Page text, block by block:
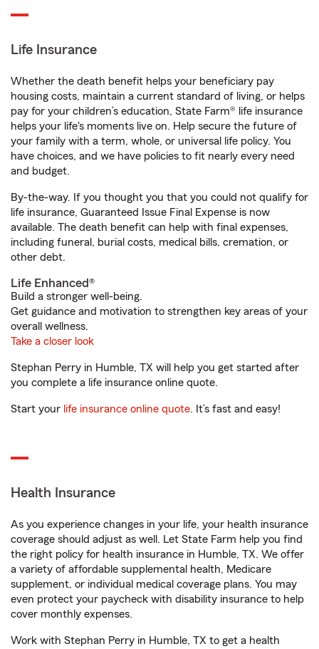
Life Insurance
Whether the death benefit helps your beneficiary pay
housing costs, maintain a current standard of living, or helps
pay for your children’s education, State Farm® life insurance
helps your life's moments live on. Help secure the future of
your family with a term, whole, or universal life policy. You
have choices, and we have policies to fit nearly every need
and budget.
By-the-way. If you thought you that you could not qualify for
life insurance, Guaranteed Issue Final Expense is now
available. The death benefit can help with final expenses,
including funeral, burial costs, medical bills, cremation, or
other debt.
Life Enhanced®
Build a stronger well-being.
Get guidance and motivation to strengthen key areas of your
overall wellness.
Take a closer look
Stephan Perry in Humble, TX will help you get started after
you complete a life insurance online quote.
Start your life insurance online quote. It’s fast and easy!
Health Insurance
As you experience changes in your life, your health insurance
coverage should adjust as well. Let State Farm help you find
the right policy for health insurance in Humble, TX. We offer
a variety of affordable supplemental health, Medicare
supplement, or individual medical coverage plans. You may
even protect your paycheck with disability insurance to help
cover monthly expenses.
Work with Stephan Perry in Humble, TX to get a health